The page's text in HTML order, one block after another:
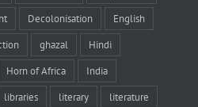
Decolonisation English
ghazal Hindi
Horn of Africa India
libraries literary literature